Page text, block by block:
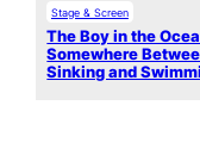
Stage & Screen
The Boy in the
Somewhere
Sinking and